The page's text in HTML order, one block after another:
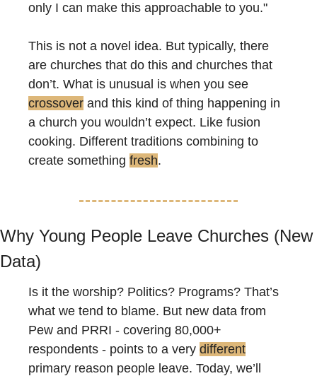
only I can make this approachable to you."
This is not a novel idea. But typically, there
are churches that do this and churches that
crossover and this kind of thing happening in
a church you wouldn’t expect. Like fusion
cooking. Different traditions combining to
create something fresh.
Why Young People Leave Churches (New
Data)
Is it the worship? Politics? Programs? That’s
what we tend to blame. But new data from
Pew and PRRI - covering 80,000+
respondents - points to a very different
primary reason people leave. Today, we’ll